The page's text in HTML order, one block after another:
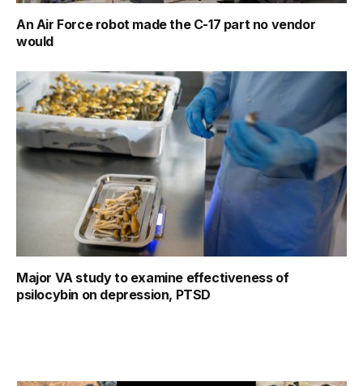
An Air Force robot made the C-17 part no vendor
would
Major VA study to examine effectiveness of
psilocybin on depression, PTSD